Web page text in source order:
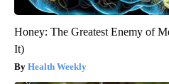
Honey: The Greatest Enemy of
It)
Health Weekly